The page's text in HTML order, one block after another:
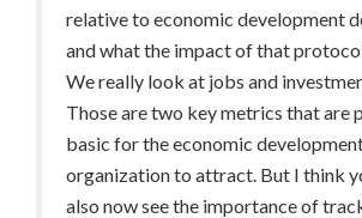
relative to economic development
and what the impact of that
We really look at jobs and
Those are two key metrics that are
basic for the economic
organization to attract. But I think
also now see the importance of